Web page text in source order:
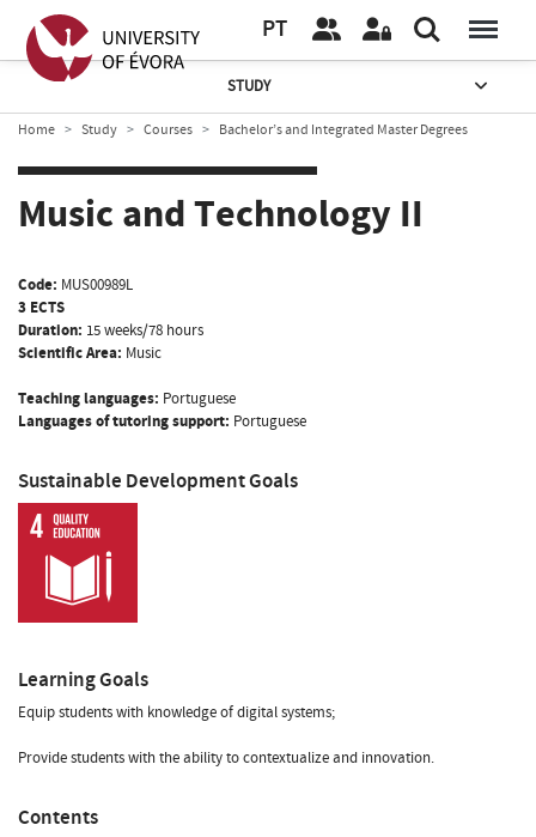
PT
STUDY
Home Study Courses Bachelor’s and Integrated Master Degrees
Music and Technology II
Code: MUS00989L
3 ECTS
Duration: 15 weeks/78 hours
Scientific Area: Music
Teaching languages: Portuguese
Languages of tutoring support: Portuguese
Sustainable Development Goals
Learning Goals
Equip students with knowledge of digital systems;
Provide students with the ability to contextualize and innovation.
Contents